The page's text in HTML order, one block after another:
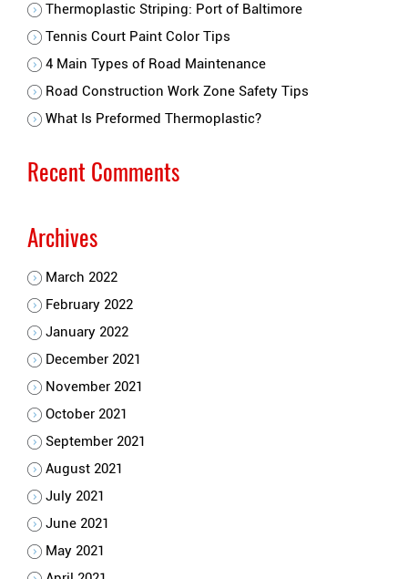
Thermoplastic Striping: Port of Baltimore
Tennis Court Paint Color Tips
4 Main Types of Road Maintenance
Road Construction Work Zone Safety Tips
What Is Preformed Thermoplastic?
Recent Comments
Archives
March 2022
February 2022
January 2022
December 2021
November 2021
October 2021
September 2021
August 2021
July 2021
June 2021
May 2021